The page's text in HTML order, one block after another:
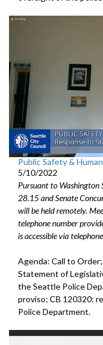
Public Safety &
5/10/2022
Pursuant to
28.15 and Senate
will be held remotely.
telephone number
is accessible via
Agenda: Call to
Statement of
the Seattle Police
proviso; CB 120320:
PoliceDepartment.